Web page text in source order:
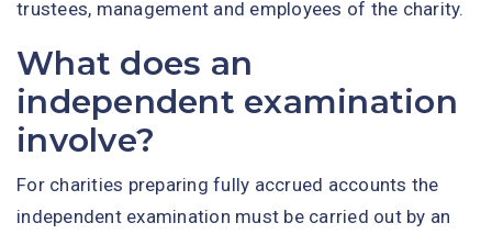
trustees, management and employees of the charity.
What does an
independent examination
involve?
For charities preparing fully accrued accounts the
independent examination must be carried out by an